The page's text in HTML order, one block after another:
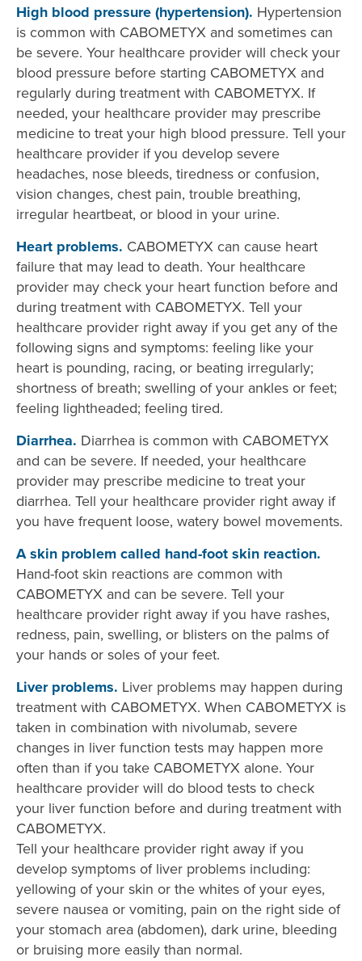
High blood pressure (hypertension). Hypertension
is common with CABOMETYX and sometimes can
be severe. Your healthcare provider will check your
blood pressure before starting CABOMETYX and
regularly during treatment with CABOMETYX. If
needed, your healthcare provider may prescribe
medicine to treat your high blood pressure. Tell your
healthcare provider if you develop severe
headaches, nose bleeds, tiredness or confusion,
vision changes, chest pain, trouble breathing,
irregular heartbeat, or blood in your urine.
Heart problems. CABOMETYX can cause heart
failure that may lead to death. Your healthcare
provider may check your heart function before and
during treatment with CABOMETYX. Tell your
healthcare provider right away if you get any of the
following signs and symptoms: feeling like your
heart is pounding, racing, or beating irregularly;
shortness of breath; swelling of your ankles or feet;
feeling lightheaded; feeling tired.
Diarrhea. Diarrhea is common with CABOMETYX
and can be severe. If needed, your healthcare
provider may prescribe medicine to treat your
diarrhea. Tell your healthcare provider right away if
you have frequent loose, watery bowel movements.
A skin problem called hand-foot skin reaction.
Hand-foot skin reactions are common with
CABOMETYX and can be severe. Tell your
healthcare provider right away if you have rashes,
redness, pain, swelling, or blisters on the palms of
your hands or soles of your feet.
Liver problems. Liver problems may happen during
treatment with CABOMETYX. When CABOMETYX is
taken in combination with nivolumab, severe
changes in liver function tests may happen more
often than if you take CABOMETYX alone. Your
healthcare provider will do blood tests to check
your liver function before and during treatment with
CABOMETYX.
Tell your healthcare provider right away if you
develop symptoms of liver problems including:
yellowing of your skin or the whites of your eyes,
severe nausea or vomiting, pain on the right side of
your stomach area (abdomen), dark urine, bleeding
or bruising more easily than normal.